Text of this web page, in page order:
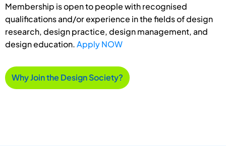
Membership is open to people with recognised
qualifications and/or experience in the fields of design
research, design practice, design management, and
design education.Apply NOW
Why Join the Design Society?